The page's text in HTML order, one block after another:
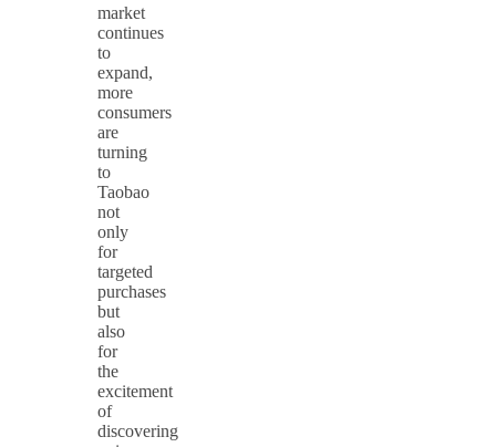
market
continues
to
expand,
more
consumers
are
turning
to
Taobao
not
only
for
targeted
purchases
but
also
for
the
excitement
of
discovering